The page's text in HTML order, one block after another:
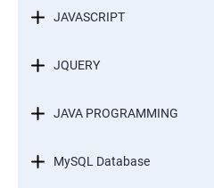
JAVASCRIPT
JQUERY
JAVA PROGRAMMING
MySQL Database